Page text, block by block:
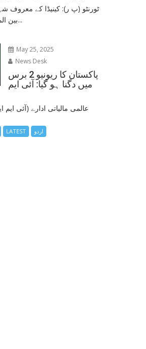
ٹورنٹو (پ ر): کینیڈا کے معروف
بین المذاہب تقریب کے مقررین...
May 25, 2025
News Desk
پاکستان کا ریونیو 2 برس
میں دگنا ہو گیا: آئی ایم
LATEST اردو